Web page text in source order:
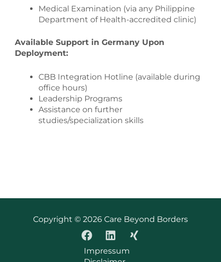
Medical Examination (via any Philippine
Department of Health-accredited clinic)
Available Support in Germany Upon
Deployment:
CBB Integration Hotline (available during
office hours)
Leadership Programs
Assistance on further
studies/specialization skills
Copyright © 2026 Care Beyond Borders
Impressum